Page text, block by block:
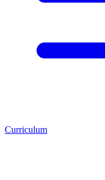
Curriculum